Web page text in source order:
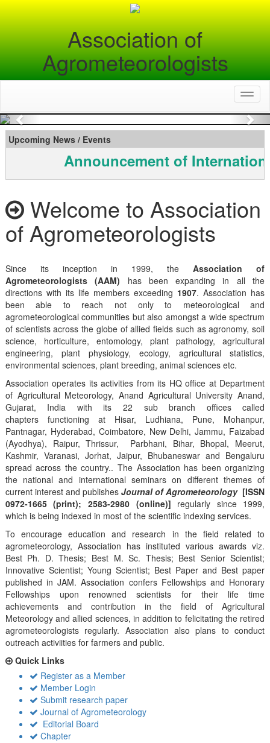
Association of
Agrometeorologists
Previous
Upcoming News / Events
Announcement of
Welcome to Association
of Agrometeorologists
Since its inception in 1999, theAssociation of
Agrometeorologists (AAM) has been expanding in all the
directions with its life members exceeding 1907. Association has
been able to reach not only to meteorological and
agrometeorological communities but also amongst a wide spectrum
of scientists across the globe of allied fields such as agronomy, soil
science, horticulture, entomology, plant pathology, agricultural
engineering, plant physiology, ecology, agricultural statistics,
environmental sciences, plant breeding, animal sciences etc.
Association operates its activities from its HQ office at Department
of Agricultural Meteorology, Anand Agricultural University Anand,
Gujarat, India with its 22 sub branch offices called
chapters functioning at Hisar, Ludhiana, Pune, Mohanpur,
Pantnagar, Hyderabad, Coimbatore, New Delhi, Jammu, Faizabad
(Ayodhya), Raipur, Thrissur, Parbhani, Bihar, Bhopal, Meerut,
Kashmir, Varanasi, Jorhat, Jaipur, Bhubaneswar and Bengaluru
spread across the country.. The Association has been organizing
the national and international seminars on different themes of
current interest and publishes Journal of Agrometeorology [ISSN
0972-1665 (print); 2583-2980 (online)] regularly since 1999,
which is being indexed in most of the scientific indexing services.
To encourage education and research in the field related to
agrometeorology, Association has instituted various awards viz.
Best Ph. D. Thesis; Best M. Sc. Thesis; Best Senior Scientist;
Innovative Scientist; Young Scientist; Best Paper and Best paper
published in JAM. Association confers Fellowships and Honorary
Fellowships upon renowned scientists for their life time
achievements and contribution in the field of Agricultural
Meteorology and allied sciences, in addition to felicitating the retired
agrometeorologists regularly. Association also plans to conduct
outreach activiities for farmers and public.
Quick Links
Register as a Member
Member Login
Submit research paper
Journal of Agrometeorology
Editorial Board
Chapter